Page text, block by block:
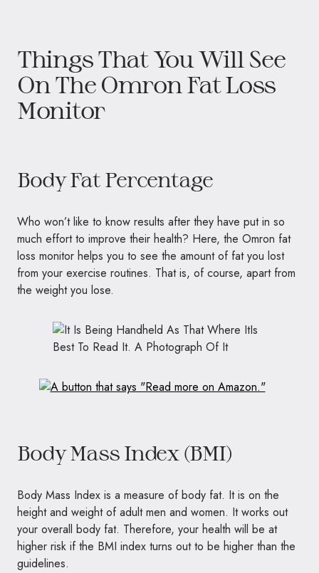
Things That You Will See
On The Omron Fat Loss
Monitor
Body Fat Percentage
Who won’t like to know results after they have put in so
much effort to improve their health? Here, the Omron fat
loss monitor helps you to see the amount of fat you lost
from your exercise routines. That is, of course, apart from
the weight you lose.
Body Mass Index (BMI)
Body Mass Index is a measure of body fat. It is on the
height and weight of adult men and women. It works out
your overall body fat. Therefore, your health will be at
higher risk if the BMI index turns out to be higher than the
guidelines.